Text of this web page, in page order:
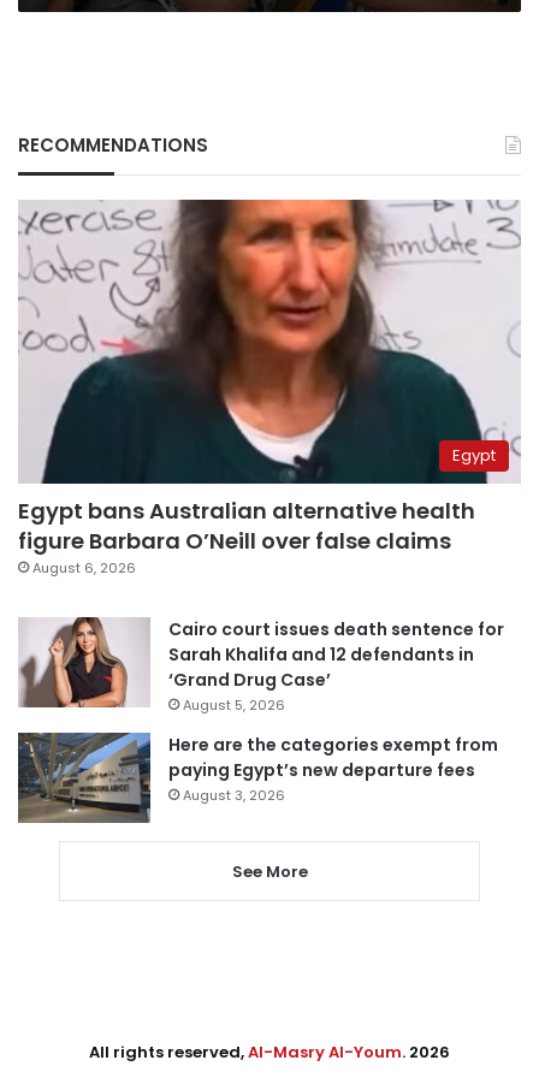
RECOMMENDATIONS
Egypt
Egypt bans Australian alternative health
figure Barbara O’Neill over false claims
August 6, 2026
Cairo court issues death sentence for
Sarah Khalifa and 12 defendants in
‘Grand Drug Case’
August 5, 2026
Here are the categories exempt from
paying Egypt’s new departure fees
August 3, 2026
See More
All rights reserved,Al-Masry Al-Youm. 2026